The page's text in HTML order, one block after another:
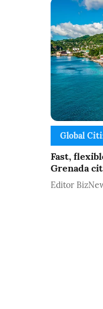
Global
Fast,
Grenada
Editor